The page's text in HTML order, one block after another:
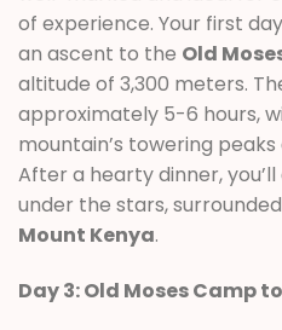
of experience. Your first
an ascent to the Old
altitude of 3,300 meters.
approximately 5-6 hours,
mountain’s towering
After a hearty dinner,
under the stars,
Mount Kenya.
Day 3: Old Moses Camp